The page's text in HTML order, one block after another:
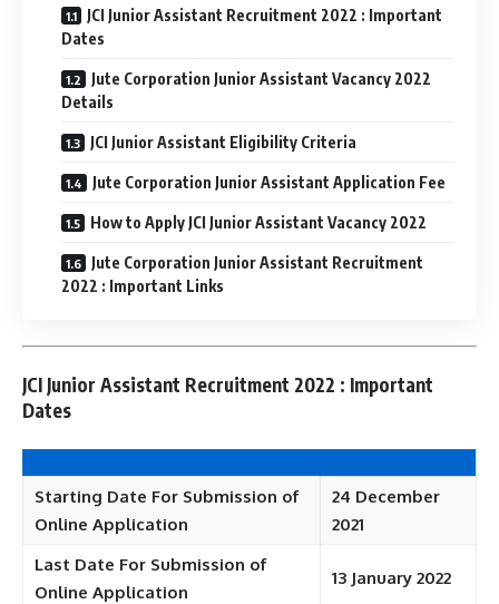
JCI Junior Assistant Recruitment 2022 : Important
Dates
Jute Corporation Junior Assistant Vacancy 2022
Details
JCI Junior Assistant Eligibility Criteria
Jute Corporation Junior Assistant Application Fee
How to Apply JCI Junior Assistant Vacancy 2022
Jute Corporation Junior Assistant Recruitment
2022 : Important Links
JCI Junior Assistant Recruitment 2022 : Important
Dates
Starting Date For Submission of
Online Application
24 December
2021
Last Date For Submission of
Online Application
13 January 2022